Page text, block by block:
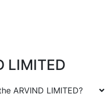
LIMITED
ARVIND LIMITED?